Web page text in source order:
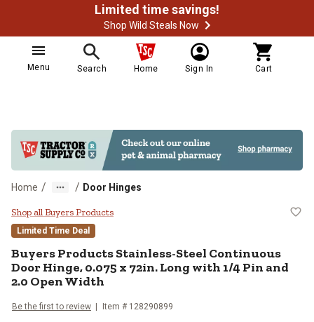
Limited time savings!
Shop Wild Steals Now
Menu Search Home Sign In Cart
Home / / Door Hinges
Buyers Products Stainless-Steel
Shop all Buyers Products
Limited Time Deal
Buyers ProductsStainless-Steel Continuous
Door Hinge, 0.075 x 72in. Long with 1/4 Pin and
2.0 Open Width
Be the first to review Item # 128290899